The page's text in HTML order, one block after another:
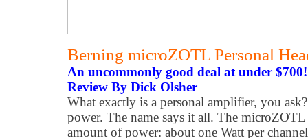
Berning microZOTL Personal
An uncommonly good deal at under $700!
Review By Dick Olsher
What exactly is a personal amplifier, you
power. The name says it all. The
amount of power: about one Watt per